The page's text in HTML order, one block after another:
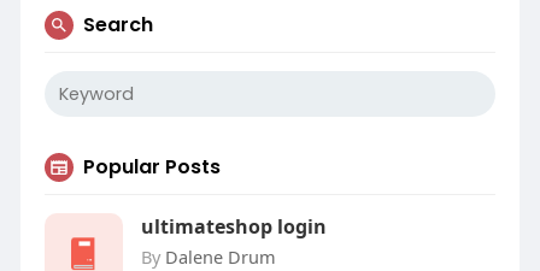
Search
Popular Posts
ultimateshop login
By Dalene Drum